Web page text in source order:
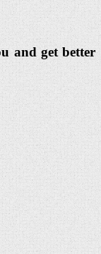
and get better